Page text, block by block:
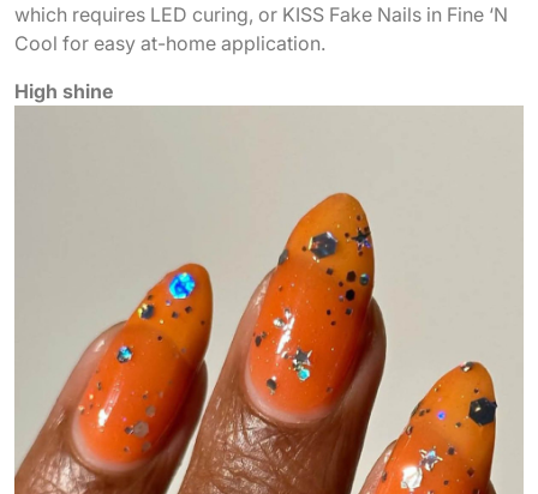
which requires LED curing, or KISS Fake Nails in Fine ‘N
Cool for easy at-home application.
High shine